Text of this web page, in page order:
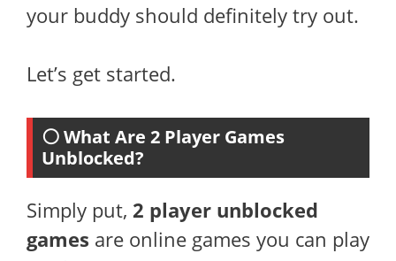
your buddy should definitely try out.
Let’s get started.
⚪ What Are 2 Player Games
Unblocked?
Simply put, 2 player unblocked
games are online games you can play